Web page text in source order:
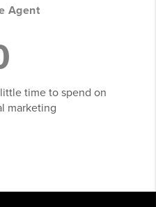
Agent
time to spend on
marketing